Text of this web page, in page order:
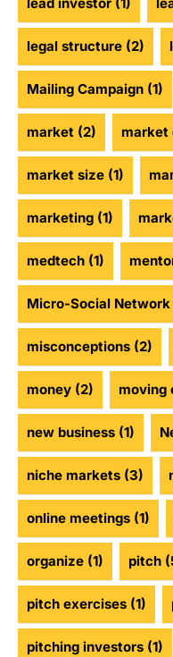
lead investor (1)
legal structure (2)
Mailing Campaign (1)
market (2) market
market size (1)
marketing (1)
medtech (1)
Micro-Social Network
misconceptions (2)
money (2) moving
new business (1)
niche markets (3)
online meetings (1)
organize (1) pitch
pitch exercises (1)
pitching investors (1)